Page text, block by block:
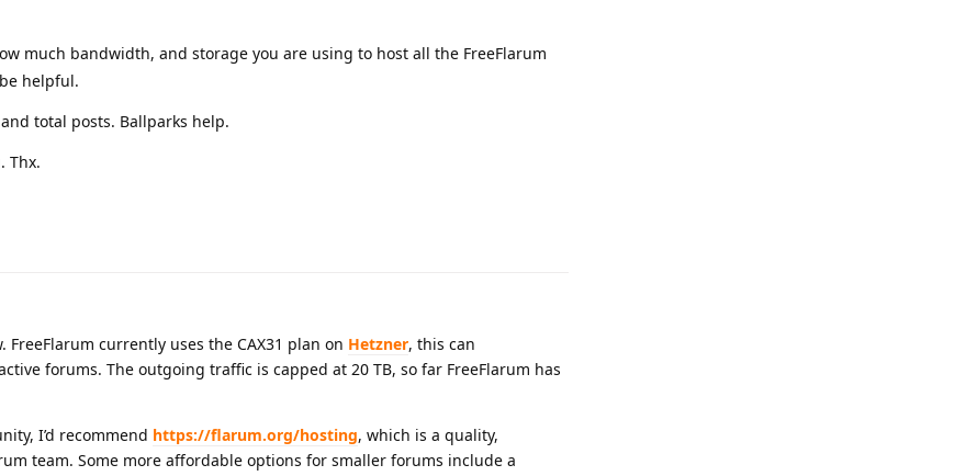
much bandwidth, and storage you are using to host all the FreeFlarum
helpful.
total posts. Ballparks help.
Thx.
currently uses the CAX31 plan on Hetzner, this can
forums. The outgoing traffic is capped at 20 TB, so far FreeFlarum has
I’d recommend https://flarum.org/hosting, which is a quality,
team. Some more affordable options for smaller forums include a